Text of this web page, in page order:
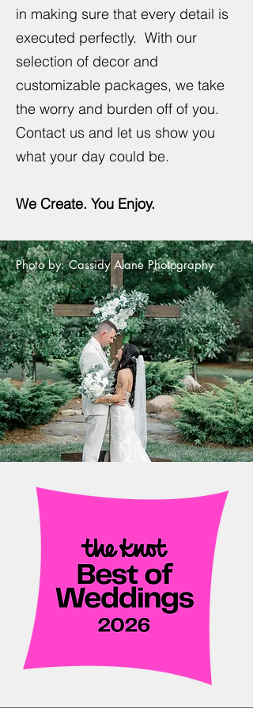
in making sure that every detail is
executed perfectly. With our
selection of decor and
customizable packages, we take
the worry and burden off of you.
Contact us and let us show you
what your day could be.
We Create. You Enjoy.
Photo by: Cassidy Alane Photography